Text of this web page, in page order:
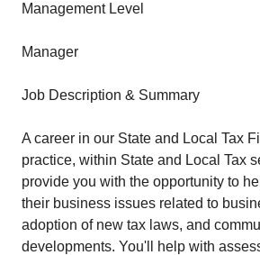
Management Level
Manager
Job Description & Summary
A career in our State and Local Tax
practice, within State and Local Tax
provide you with the opportunity to
their business issues related to
adoption of new tax laws, and
developments. You'll help with